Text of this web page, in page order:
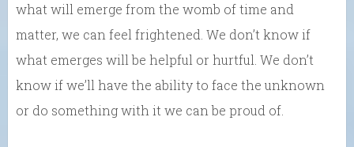
what will emerge from the womb of time and
matter, we can feel frightened. We don’t know if
what emerges will be helpful or hurtful. We don’t
know if we’ll have the ability to face the unknown
or do something with it we can be proud of.